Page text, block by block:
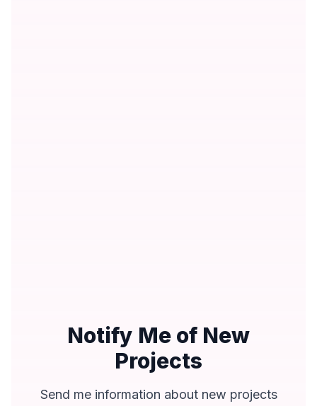
Notify Me of New
Projects
Send me information about new projects